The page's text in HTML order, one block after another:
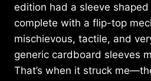
edition had a sleeve shaped
complete with a flip-top
mischievous, tactile, and
generic cardboard sleeves
That’s when it struck